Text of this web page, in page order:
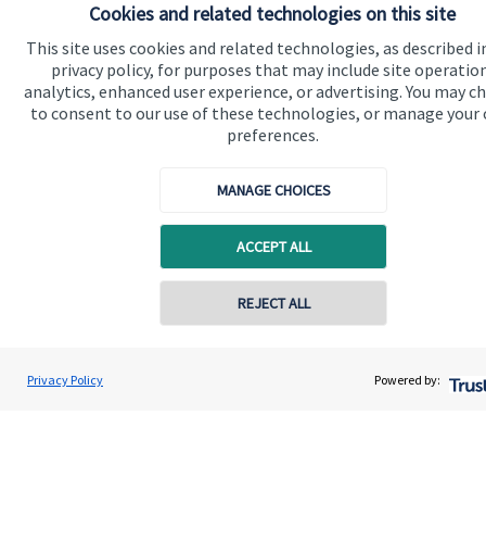
Cookies and related technologies on this site
This site uses cookies and related technologies, as described
privacy policy, for purposes that may include site
analytics, enhanced user experience, or advertising. You may
to consent to our use of these technologies, or manage your
preferences.
MANAGE CHOICES
ACCEPT ALL
REJECT ALL
Privacy Policy Powered by:
Adam Brooks
Brooks Financial Planning Limited
Contact online
Get in touch